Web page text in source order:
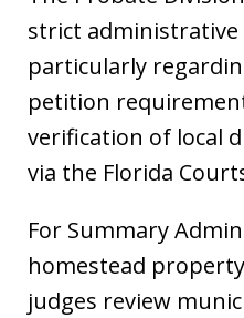
strict administrative
particularly
petition
verification of local
via the Florida
For Summary
homestead
judges review